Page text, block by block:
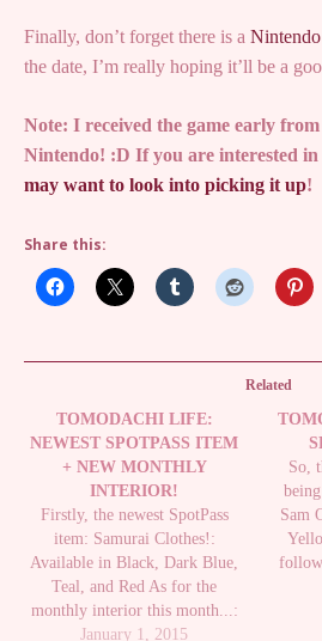
Finally, don’t forget there is a
the date, I’m really hoping it’ll be a
Note: I received the game early
Nintendo! :D If you are interested
may want to look into picking it up!
Share this:
Related
TOMODACHI LIFE:
NEWEST SPOTPASS ITEM
+ NEW MONTHLY
INTERIOR!
Firstly, the newest SpotPass
item: Samurai Clothes!:
Available in Black, Dark Blue,
Teal, and Red As for the
monthly interior this month...:
Winter interior! :D It's so cute.
January 1, 2015
So,
Sam
the